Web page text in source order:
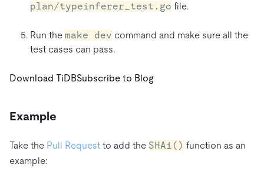
plan/typeinferer_test.go file.
Run the make dev command and make sure all the
test cases can pass.
Download TiDBSubscribe to Blog
Example
Take the Pull Request to add the SHA1() function as an
example: